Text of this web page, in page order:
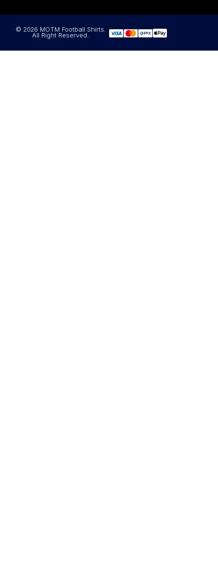
© 2026 MOTM Football Shirts.
All Right Reserved.